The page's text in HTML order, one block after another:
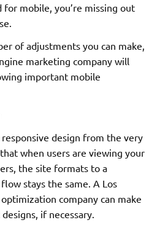
mobile, you’re missing out
of adjustments you can make,
marketing company will
important mobile
design from the very
when users are viewing your
the site formats to a
stays the same. A Los
company can make
if necessary.